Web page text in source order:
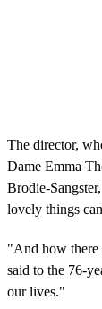
The director,
Dame Emma
Brodie-
lovely things
"And how there
said to the 76-
our lives."